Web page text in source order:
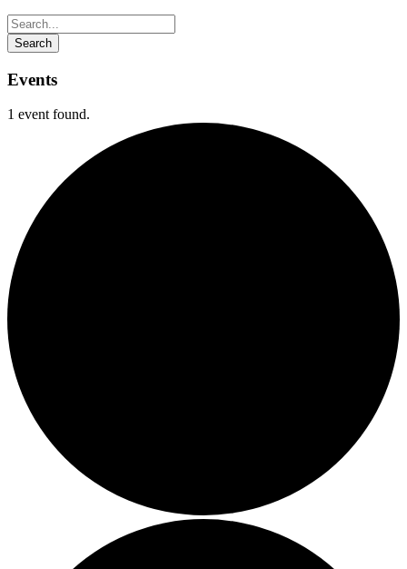
Events
1 event found.